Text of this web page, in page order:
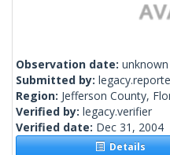
Observation date: unknown
Submitted by:
Region: Jefferson County,
Verified by: legacy.verifier
Verified date: Dec 31, 2004
Details